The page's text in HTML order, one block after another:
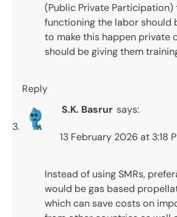
(Public Private Participation)
functioning the labor should
to make this happen private
should be giving them
Reply
S.K. Basrur says:
13 February 2026 at 3:18
Instead of using SMRs,
would be gas based
which can save costs on